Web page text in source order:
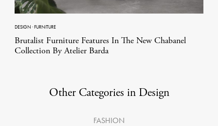
DESIGN ·FURNITURE
Brutalist Furniture Features In The New Chabanel
Collection By Atelier Barda
Other Categories in Design
FASHION